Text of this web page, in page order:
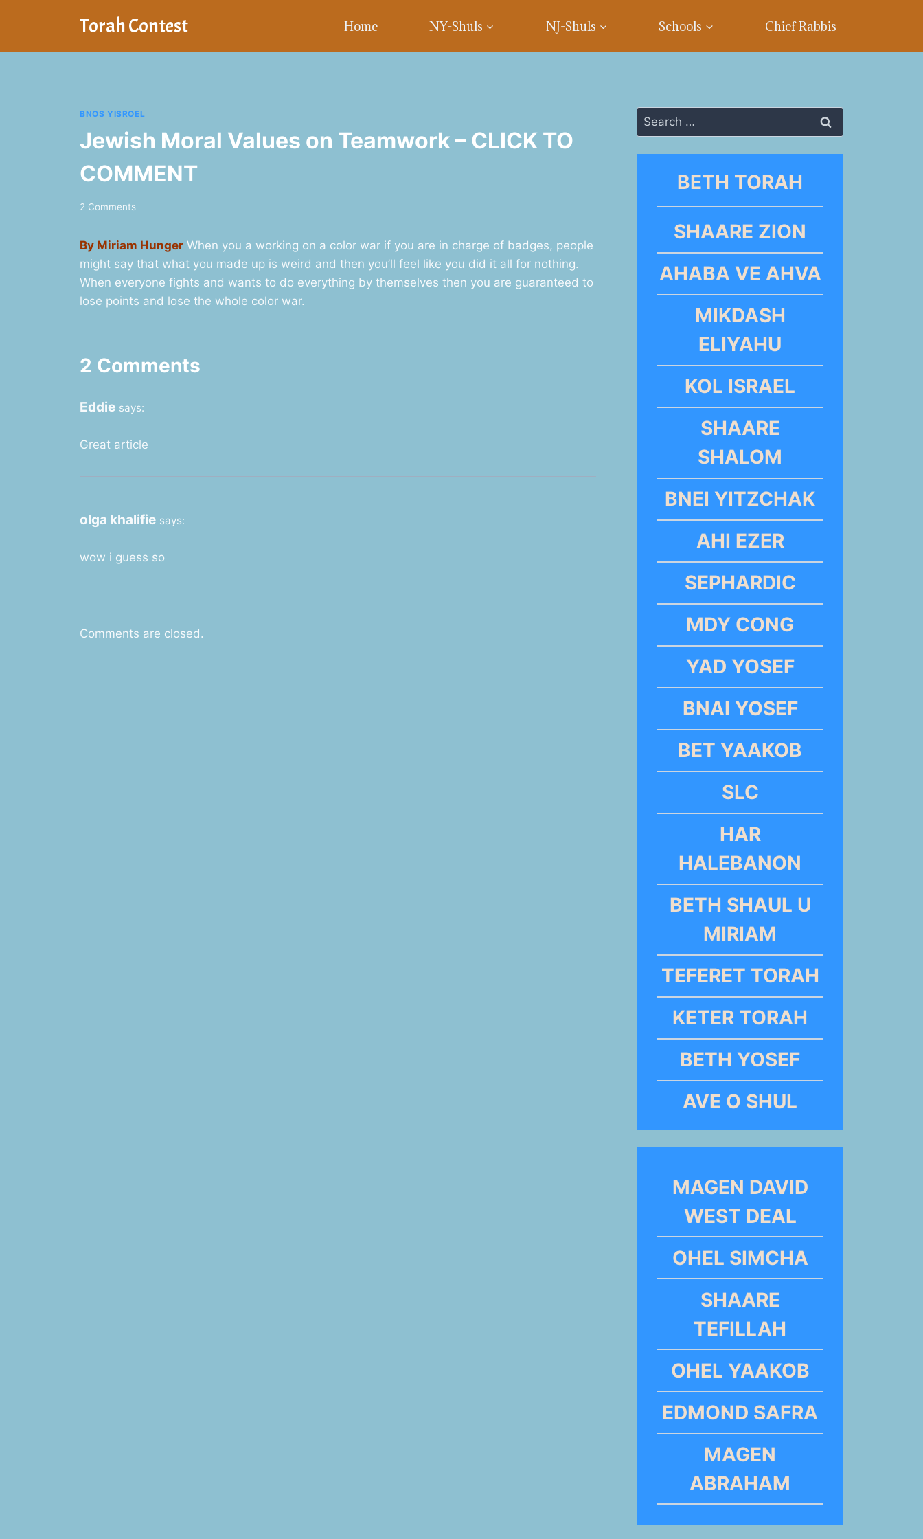
Torah Contest Home NY-Shuls NJ-Shuls Schools Chief Rabbis
BNOS YISROEL
Jewish Moral Values on Teamwork – CLICK TO
COMMENT
2 Comments
By Miriam Hunger When you a working on a color war if you are in charge of badges, people
might say that what you made up is weird and then you’ll feel like you did it all for nothing.
When everyone fights and wants to do everything by themselves then you are guaranteed to
lose points and lose the whole color war.
2 Comments
Eddie says:
Great article
olga khalifie says:
wow i guess so
Comments are closed.
Search
for:
BETH TORAH
SHAARE ZION
AHABA VE AHVA
MIKDASH
ELIYAHU
KOL ISRAEL
SHAARE
SHALOM
BNEI YITZCHAK
AHI EZER
SEPHARDIC
MDY CONG
YAD YOSEF
BNAI YOSEF
BET YAAKOB
SLC
HAR
HALEBANON
BETH SHAUL U
MIRIAM
TEFERET TORAH
KETER TORAH
BETH YOSEF
AVE O SHUL
MAGEN DAVID
WEST DEAL
OHEL SIMCHA
SHAARE
TEFILLAH
OHEL YAAKOB
EDMOND SAFRA
MAGEN
ABRAHAM